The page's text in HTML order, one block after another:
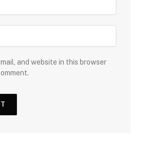
and website in this browser